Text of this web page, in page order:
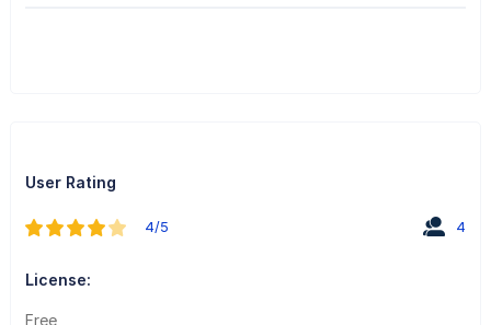
User Rating
4/5 4
License:
Free